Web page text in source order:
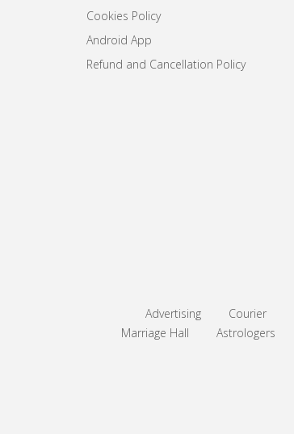
Cookies Policy
Android App
Refund and Cancellation Policy
Advertising
Courier
Marriage Hall
Astrologers